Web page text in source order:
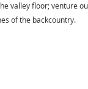
valley floor; venture
of the backcountry.